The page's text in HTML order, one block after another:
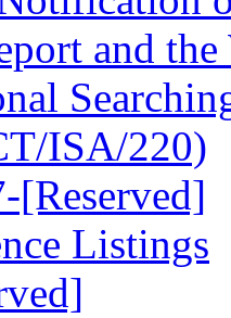
and
ISA/220)
[Reserved]
Listings